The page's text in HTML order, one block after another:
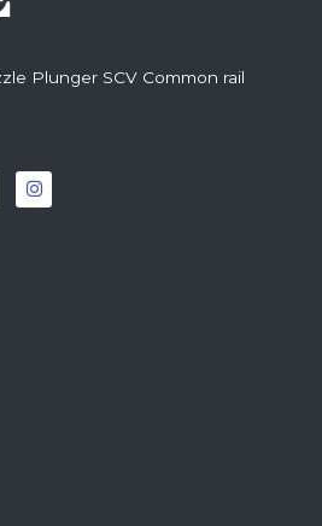
Plunger SCV Common rail
n
s
t